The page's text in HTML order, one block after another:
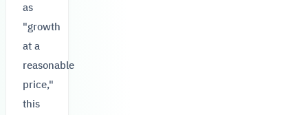
as
"growth
at a
reasonable
price,"
this